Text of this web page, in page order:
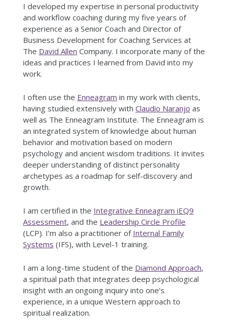
I developed my expertise in personal productivity
and workflow coaching during my five years of
experience as a Senior Coach and Director of
Business Development for Coaching Services at
The David Allen Company. I incorporate many of the
ideas and practices I learned from David into my
work.
I often use the Enneagram in my work with clients,
having studied extensively with Claudio Naranjo as
well as The Enneagram Institute. The Enneagram is
an integrated system of knowledge about human
behavior and motivation based on modern
psychology and ancient wisdom traditions. It invites
deeper understanding of distinct personality
archetypes as a roadmap for self-discovery and
growth.
I am certified in the Integrative Enneagram iEQ9
Assessment, and the Leadership Circle Profile
(LCP). I’m also a practitioner of Internal Family
Systems (IFS), with Level-1 training.
I am a long-time student of the Diamond Approach,
a spiritual path that integrates deep psychological
insight with an ongoing inquiry into one’s
experience, in a unique Western approach to
spiritual realization.